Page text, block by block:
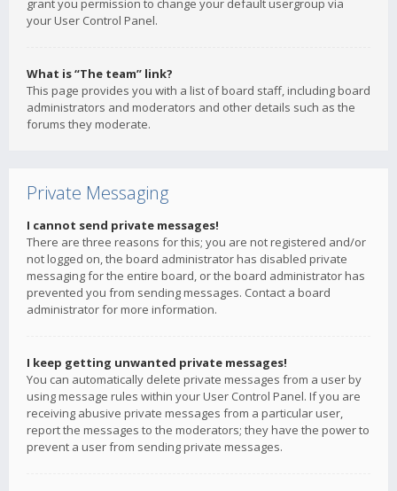
grant you permission to change your default usergroup via
your User Control Panel.
What is “The team” link?
This page provides you with a list of board staff, including board
administrators and moderators and other details such as the
forums they moderate.
Private Messaging
I cannot send private messages!
There are three reasons for this; you are not registered and/or
not logged on, the board administrator has disabled private
messaging for the entire board, or the board administrator has
prevented you from sending messages. Contact a board
administrator for more information.
I keep getting unwanted private messages!
You can automatically delete private messages from a user by
using message rules within your User Control Panel. If you are
receiving abusive private messages from a particular user,
report the messages to the moderators; they have the power to
prevent a user from sending private messages.